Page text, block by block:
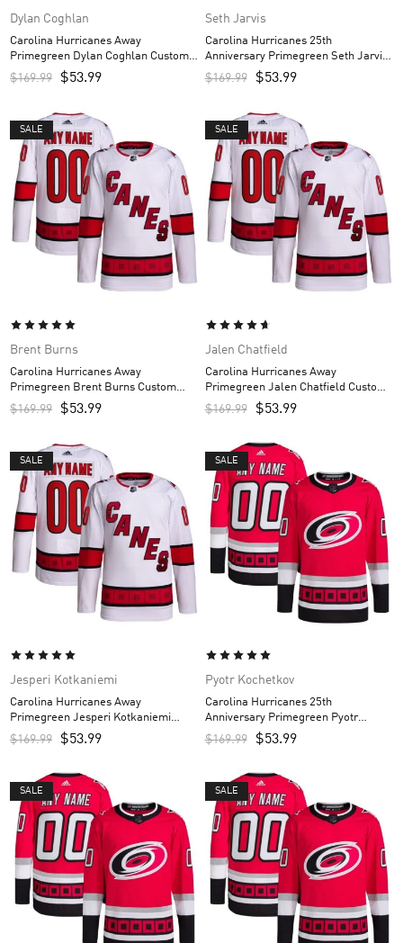
Dylan Coghlan
Carolina Hurricanes Away
Primegreen Dylan Coghlan Custom
Men’s Jersey – White
$169.99 $53.99
Seth Jarvis
Carolina Hurricanes 25th
Anniversary Primegreen Seth Jarvis
Custom Men’s Jersey – Red
$169.99 $53.99
SALE
Brent Burns
Carolina Hurricanes Away
Primegreen Brent Burns Custom
Men’s Jersey – White
$169.99 $53.99
SALE
Jalen Chatfield
Carolina Hurricanes Away
Primegreen Jalen Chatfield Custom
Men’s Jersey – White
$169.99 $53.99
SALE
Jesperi Kotkaniemi
Carolina Hurricanes Away
Primegreen Jesperi Kotkaniemi
Custom Men’s Jersey – White
$169.99 $53.99
SALE
Pyotr Kochetkov
Carolina Hurricanes 25th
Anniversary Primegreen Pyotr
Kochetkov Custom Men’s Jersey –
Red
$169.99 $53.99
SALE SALE